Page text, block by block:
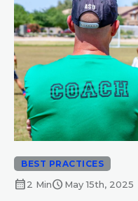
BEST PRACTICES
calendar_month2 Minschedule May 15th, 2025